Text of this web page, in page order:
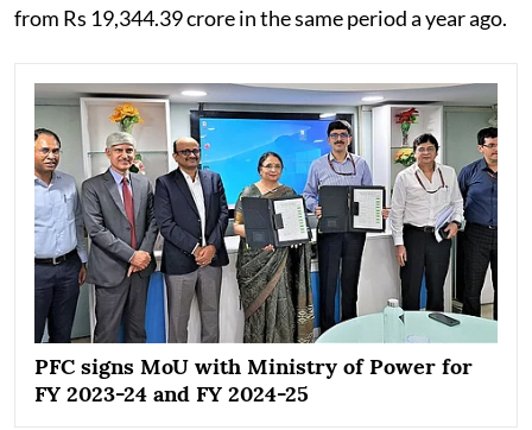
from Rs 19,344.39 crore in the same period a year ago.
PFC signs MoU with Ministry of Power for
FY 2023-24 and FY 2024-25